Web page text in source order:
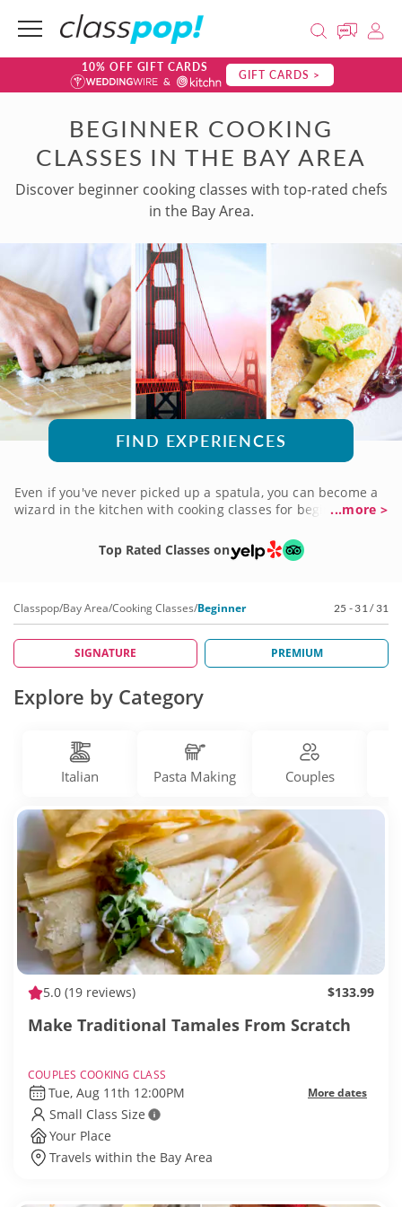
10% OFF GIFT CARDS GIFT CARDS >
BEGINNER COOKING
CLASSES IN THE BAY AREA
Discover beginner cooking classes with top-rated chefs
in the Bay Area.
FIND EXPERIENCES
Even if you've never picked up a spatula, you can become a
wizard in the kitchen with cooking classes for beginners in
who love teaching, you'll learn one recipe at a time on your
way to full-fledged culinary mastery. And you can specialize
started!
...more >
Top Rated Classes on
Classpop/Bay Area/Cooking Classes/Beginner 25 - 31 / 31
SIGNATURE PREMIUM
Explore by Category
Italian Pasta Making Couples
5.0 (19 reviews) $133.99
Make Traditional Tamales From Scratch
COUPLES COOKING CLASS
Tue, Aug 11th 12:00PM More dates
Small Class Size
Your Place
Travels within the Bay Area